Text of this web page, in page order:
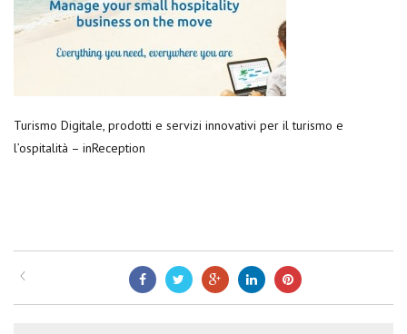
Turismo Digitale, prodotti e servizi innovativi per il turismo e
l’ospitalità – inReception